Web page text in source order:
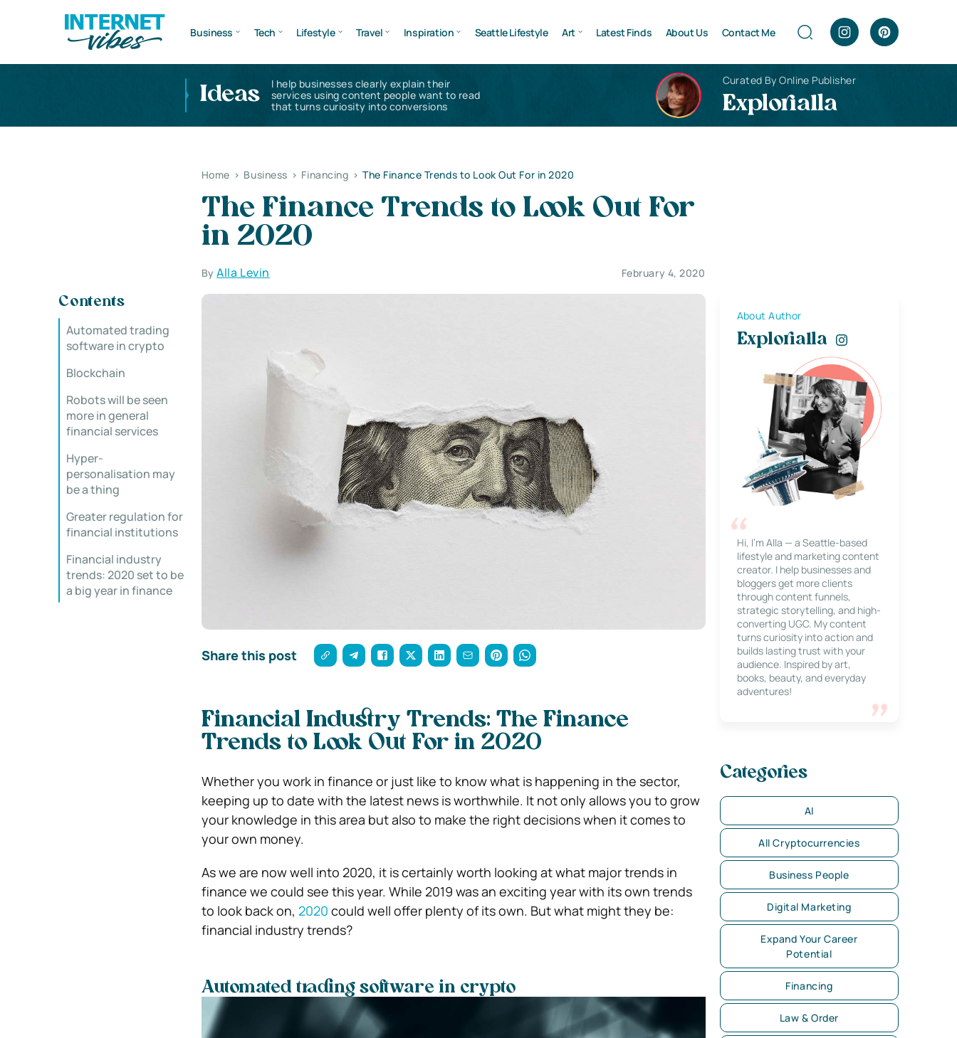
Business Tech Lifestyle Travel Inspiration Seattle Lifestyle Art Latest Finds About Us Contact Me
Ideas
I help businesses clearly explain their
services using content people want to read
that turns curiosity into conversions
Curated By Online Publisher
Explorialla
Home > Business > Financing > The Finance Trends to Look Out For in 2020
The Finance Trends to Look Out For
in 2020
ByAlla Levin February 4, 2020
Contents
Automated trading
software in crypto
Blockchain
Robots will be seen
more in general
financial services
Hyper-
personalisation may
be a thing
Greater regulation for
financial institutions
Financial industry
trends: 2020 set to be
a big year in finance
Share this post
Financial Industry Trends: The Finance
Trends to Look Out For in 2020
Whether you work in finance or just like to know what is happening in the sector,
keeping up to date with the latest news is worthwhile. It not only allows you to grow
your knowledge in this area but also to make the right decisions when it comes to
your own money.
As we are now well into 2020, it is certainly worth looking at what major trends in
finance we could see this year. While 2019 was an exciting year with its own trends
to look back on, 2020 could well offer plenty of its own. But what might they be:
financial industry trends?
Automated trading software in crypto
About Author
Explorialla
Hi, I’m Alla — a Seattle-based
lifestyle and marketing content
creator. I help businesses and
bloggers get more clients
through content funnels,
strategic storytelling, and high-
converting UGC. My content
turns curiosity into action and
builds lasting trust with your
audience. Inspired by art,
books, beauty, and everyday
adventures!
Categories
AI
All Cryptocurrencies
Business People
Digital Marketing
Expand Your Career
Potential
Financing
Law & Order